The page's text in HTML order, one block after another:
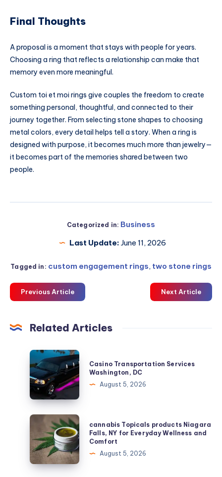
Final Thoughts
A proposal is a moment that stays with people for years.
Choosing a ring that reflects a relationship can make that
memory even more meaningful.
Custom toi et moi rings give couples the freedom to create
something personal, thoughtful, and connected to their
journey together. From selecting stone shapes to choosing
metal colors, every detail helps tell a story. When a ring is
designed with purpose, it becomes much more than jewelry—
it becomes part of the memories shared between two
people.
Categorized in: Business
Last Update: June 11, 2026
Tagged in: custom engagement rings, two stone rings
Previous Article Next Article
Related Articles
Casino
Transportation
Services
Washington,
DC
Casino Transportation Services
Washington, DC
August 5, 2026
cannabis
Topicals
products
Niagara
Falls,
cannabis Topicals products Niagara
Falls, NY for Everyday Wellness and
Comfort
August 5, 2026